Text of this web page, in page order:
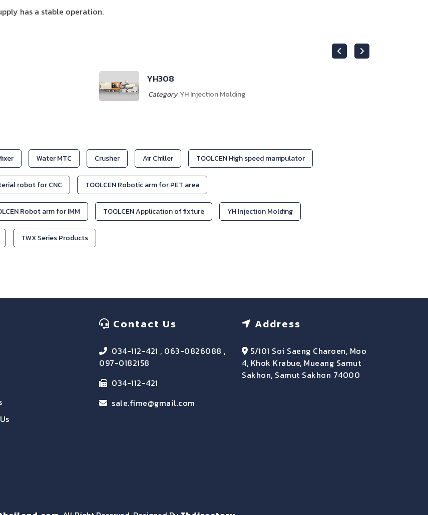
has a stable operation.
YH408
Category YH Injection Molding
Water MTC Crusher Air Chiller TOOLCEN High speed manipulator
robot for CNC TOOLCEN Robotic arm for PET area
Robot arm for IMM TOOLCEN Application of fixture YH Injection Molding
TWX Series Products
Contact Us
034-112-421 , 063-0826088 ,
097-0182158
034-112-421
sale.fime@gmail.com
Address
5/101 Soi Saeng Charoen, Moo
4, Khok Krabue, Mueang Samut
Sakhon, Samut Sakhon 74000